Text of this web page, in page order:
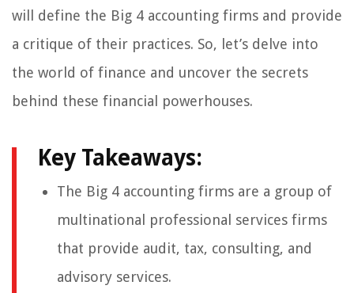
will define the Big 4 accounting firms and provide
a critique of their practices. So, let’s delve into
the world of finance and uncover the secrets
behind these financial powerhouses.
Key Takeaways:
The Big 4 accounting firms are a group of
multinational professional services firms
that provide audit, tax, consulting, and
advisory services.